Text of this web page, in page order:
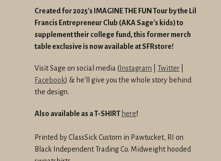
Created for 2025's IMAGINE THE FUN Tour by the Lil
Francis Entrepreneur Club (AKA Sage's kids) to
supplement their college fund, this former merch
table exclusive is now available at SFRstore!
Visit Sage on social media ( Instagram Twitter
Facebook) & he'll give you the whole story behind
the design.
Also available as a T-SHIRT here!
Printed by ClassSick Custom in Pawtucket, RI on
Black Independent Trading Co. Midweight hooded